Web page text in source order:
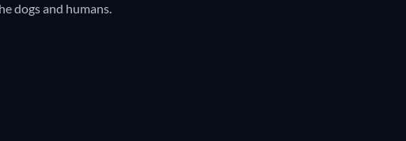
dogs and humans.